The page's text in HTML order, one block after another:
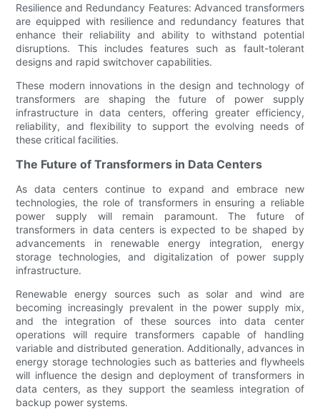
Resilience and Redundancy Features: Advanced transformers
are equipped with resilience and redundancy features that
enhance their reliability and ability to withstand potential
disruptions. This includes features such as fault-tolerant
designs and rapid switchover capabilities.
These modern innovations in the design and technology of
transformers are shaping the future of power supply
infrastructure in data centers, offering greater efficiency,
reliability, and flexibility to support the evolving needs of
these critical facilities.
The Future of Transformers in Data Centers
As data centers continue to expand and embrace new
technologies, the role of transformers in ensuring a reliable
power supply will remain paramount. The future of
transformers in data centers is expected to be shaped by
advancements in renewable energy integration, energy
storage technologies, and digitalization of power supply
infrastructure.
Renewable energy sources such as solar and wind are
becoming increasingly prevalent in the power supply mix,
and the integration of these sources into data center
operations will require transformers capable of handling
variable and distributed generation. Additionally, advances in
energy storage technologies such as batteries and flywheels
will influence the design and deployment of transformers in
data centers, as they support the seamless integration of
backup power systems.